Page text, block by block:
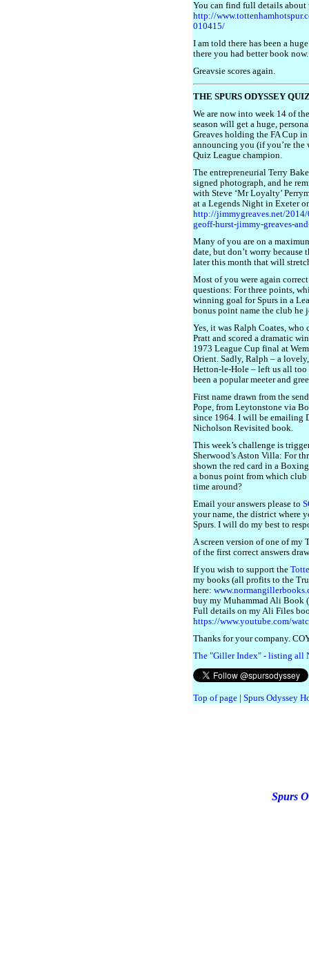
You can find full details about
http://
010415/
I am told there has been a
there you had better book now.
Greavsie scores again.
THE SPURS ODYSSEY
We are now into week 14 of
season will get a huge,
Greaves holding the FA Cup
announcing you (if you’re the
Quiz League champion.
The entrepreneurial Terry
signed photograph, and he
with Steve ‘Mr Loyalty’
at a Legends Night in Exeter
http://jimmygreaves.net/
geoff-hurst-jimmy-greaves-
Many of you are on a
date, but don’t worry
later this month that will
Most of you were again
questions: For three points,
winning goal for Spurs in a
bonus point name the club he
Yes, it was Ralph Coates, who
Pratt and scored a dramatic
1973 League Cup final at
Orient. Sadly, Ralph – a
Hetton-le-Hole – left us all too
been a popular meeter and
First name drawn from the
Pope, from Leytonstone via
since 1964. I will be emailing
Nicholson Revisited book.
This week’s challenge is
Sherwood’s Aston Villa: For
shown the red card in a
a bonus point from which club
time around?
Email your answers please to
your name, the district where
Spurs. I will do my best to
A screen version of one of my
of the first correct answers
If you wish to support the
my books (all profits to the
here:
buy my Muhammad Ali Book
Full details on my Ali Files
https://www.youtube.com/
Thanks for your company.
The "Giller Index" - listing all
Top of page| Spurs Odyssey
Spurs